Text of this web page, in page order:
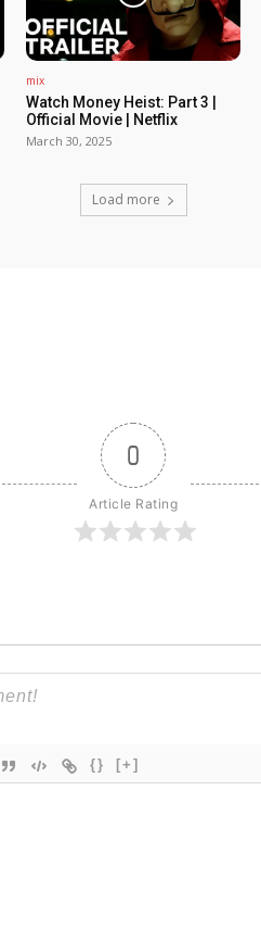
mix
Watch Money Heist: Part 3 |
Official Movie | Netflix
March 30, 2025
Load more
0
Article Rating
{} [+]